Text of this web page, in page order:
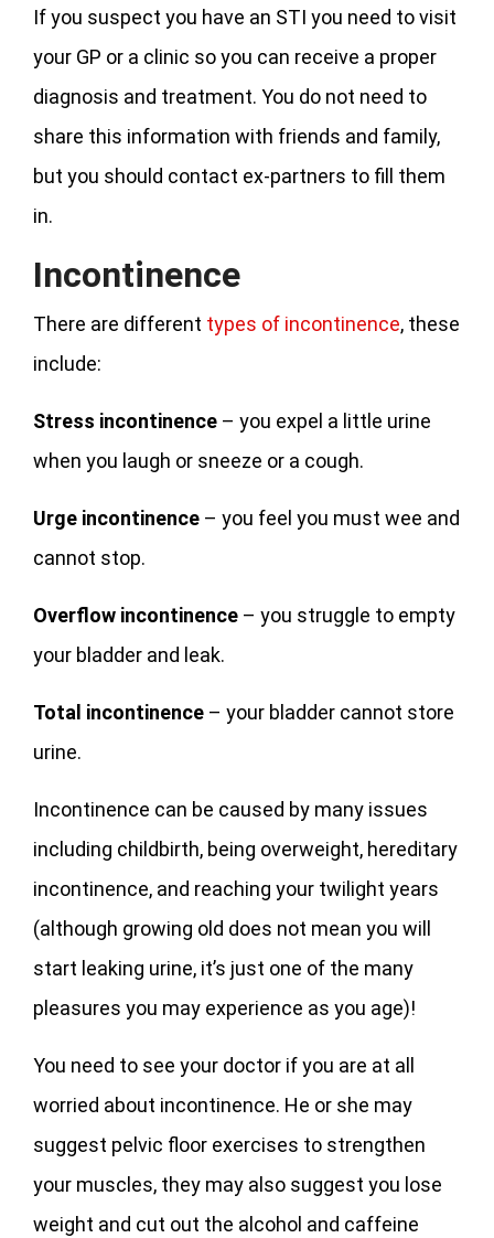
If you suspect you have an STI you need to visit
your GP or a clinic so you can receive a proper
diagnosis and treatment. You do not need to
share this information with friends and family,
but you should contact ex-partners to fill them
in.
Incontinence
There are different types of incontinence, these
include:
Stress incontinence – you expel a little urine
when you laugh or sneeze or a cough.
Urge incontinence – you feel you must wee and
cannot stop.
Overflow incontinence – you struggle to empty
your bladder and leak.
Total incontinence – your bladder cannot store
urine.
Incontinence can be caused by many issues
including childbirth, being overweight, hereditary
incontinence, and reaching your twilight years
(although growing old does not mean you will
start leaking urine, it’s just one of the many
pleasures you may experience as you age)!
You need to see your doctor if you are at all
worried about incontinence. He or she may
suggest pelvic floor exercises to strengthen
your muscles, they may also suggest you lose
weight and cut out the alcohol and caffeine